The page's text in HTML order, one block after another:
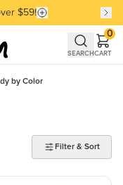
$59!
SEARCHCART
0
by Color
Filter & Sort